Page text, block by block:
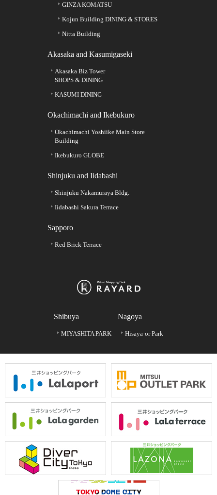
GINZA KOMATSU
Kojun Building DINING & STORES
Nitta Building
Akasaka and Kasumigaseki
Akasaka Biz Tower
SHOPS & DINING
KASUMI DINING
Okachimachi and Ikebukuro
Okachimachi Yoshiike Main Store
Building
Ikebukuro GLOBE
Shinjuku and Iidabashi
Shinjuku Nakamuraya Bldg.
Iidabashi Sakura Terrace
Sapporo
Red Brick Terrace
Shibuya
MIYASHITA PARK
Nagoya
Hisaya-or Park